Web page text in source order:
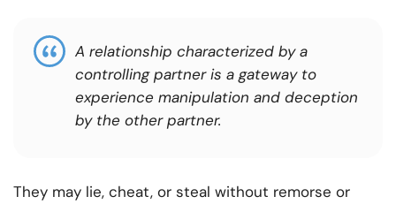
A relationship characterized by a
controlling partner is a gateway to
experience manipulation and deception
by the other partner.
They may lie, cheat, or steal without remorse or